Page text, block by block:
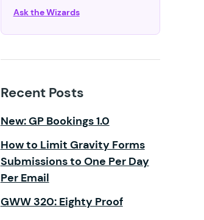
Ask the Wizards
Recent Posts
New: GP Bookings 1.0
How to Limit Gravity Forms
Submissions to One Per Day
Per Email
GWW 320: Eighty Proof